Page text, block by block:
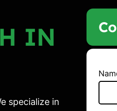
IN
specialize in